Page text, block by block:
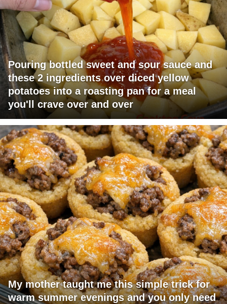
Pouring bottled sweet and sour sauce and
these 2 ingredients over diced yellow
potatoes into a roasting pan for a meal
you'll crave over and over
My mother taught me this simple trick for
warm summer evenings and you only need